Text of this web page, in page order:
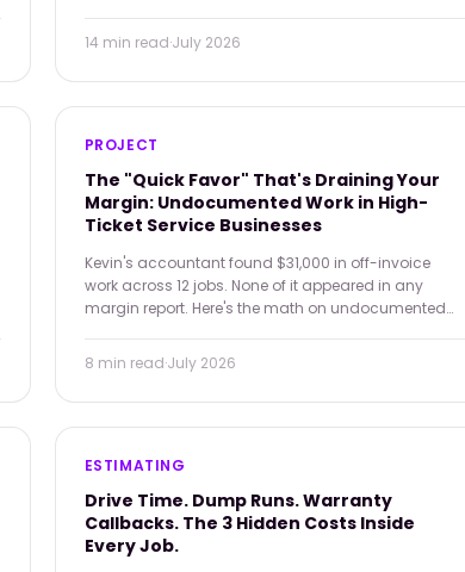
14 min read·July 2026
PROJECT
The "Quick Favor" That's Draining Your
Margin: Undocumented Work in High-
Ticket Service Businesses
Kevin's accountant found $31,000 in off-invoice
work across 12 jobs. None of it appeared in any
margin report. Here's the math on undocumented
more than the tasks themselves.
8 min read·July 2026
ESTIMATING
Drive Time. Dump Runs. Warranty
Callbacks. The 3 Hidden Costs Inside
Every Job.